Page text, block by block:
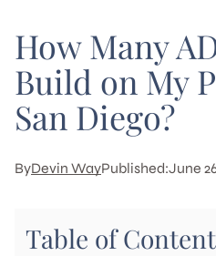
How Many
Build on My
San Diego?
ByDevin WayPublished:June
Table of